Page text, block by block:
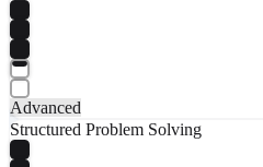
Advanced
Structured Problem Solving